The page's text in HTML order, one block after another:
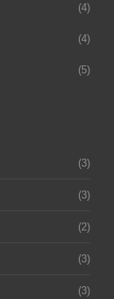
(4)
(4)
(5)
(3)
(3)
(2)
(3)
(3)